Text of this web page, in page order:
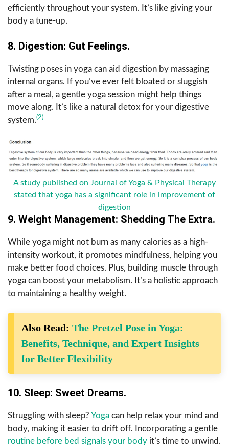
efficiently throughout your system. It’s like giving your
body a tune-up.
8. Digestion: Gut Feelings.
Twisting poses in yoga can aid digestion by massaging
internal organs. If you’ve ever felt bloated or sluggish
after a meal, a gentle yoga session might help things
move along. It’s like a natural detox for your digestive
system.(2)
A study published on Journal of Yoga & Physical Therapy
stated that yoga has a significant role in improvement of
digestion
9. Weight Management: Shedding The Extra.
While yoga might not burn as many calories as a high-
intensity workout, it promotes mindfulness, helping you
make better food choices. Plus, building muscle through
yoga can boost your metabolism. It’s a holistic approach
to maintaining a healthy weight.
Also Read: The Pretzel Pose in Yoga:
Benefits, Technique, and Expert Insights
for Better Flexibility
10. Sleep: Sweet Dreams.
Struggling with sleep? Yoga can help relax your mind and
body, making it easier to drift off. Incorporating a gentle
routine before bed signals your body it’s time to unwind.